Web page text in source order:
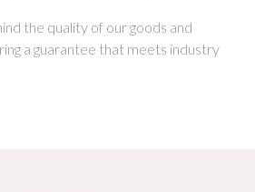
the quality of our goods and
a guarantee that meets industry